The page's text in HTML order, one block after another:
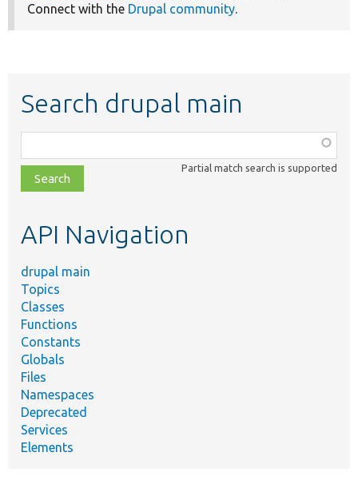
Connect with the Drupal community.
Search drupal main
class,
file,
topic,
Partial match search is supported
API Navigation
drupal main
Topics
Classes
Functions
Constants
Globals
Files
Namespaces
Deprecated
Services
Elements